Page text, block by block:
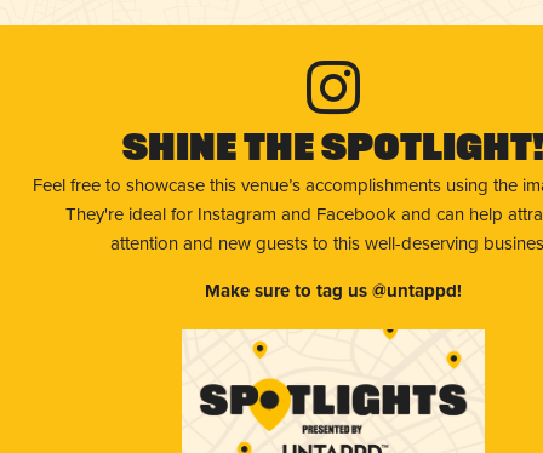
Shine The Spotlight!
Feel free to showcase this venue’s accomplishments using the
They're ideal for Instagram and Facebook and can help
attention and new guests to this well-deserving
Make sure to tag us @untappd!